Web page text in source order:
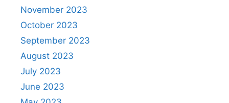
November 2023
October 2023
September 2023
August 2023
July 2023
June 2023